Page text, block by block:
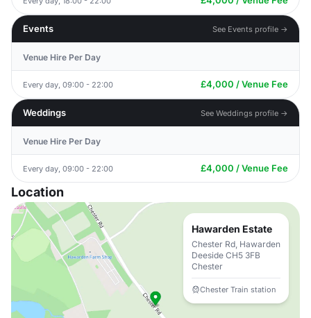
Events See Events profile →
Venue Hire Per Day
Every day, 09:00 - 22:00 £4,000 / Venue Fee
Weddings See Weddings profile →
Venue Hire Per Day
Every day, 09:00 - 22:00 £4,000 / Venue Fee
Location
Hawarden Estate
Chester Rd, Hawarden
Deeside CH5 3FB
Chester
Chester Train station